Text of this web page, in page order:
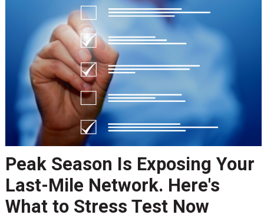
Peak Season Is Exposing Your
Last-Mile Network. Here's
What to Stress Test Now